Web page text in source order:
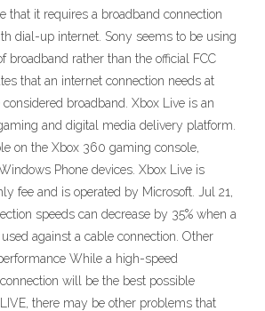
that it requires a broadband connection
dial-up internet. Sony seems to be using
broadband rather than the official FCC
that an internet connection needs at
considered broadband. Xbox Live is an
and digital media delivery platform.
on the Xbox 360 gaming console,
Phone devices. Xbox Live is
fee and is operated by Microsoft. Jul 21,
speeds can decrease by 35% when a
against a cable connection. Other
While a high-speed
will be the best possible
there may be other problems that